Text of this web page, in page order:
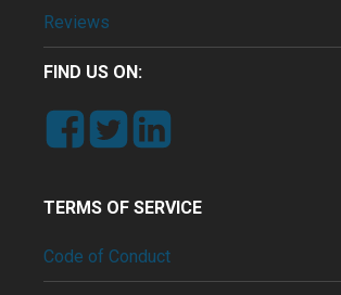
Reviews
FIND US ON:
TERMS OF SERVICE
Code of Conduct